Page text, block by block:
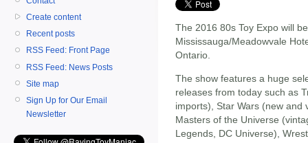
Create content
Recent posts
RSS Feed: Front Page
RSS Feed: News Posts
Site map
Sign Up for Our Email
Newsletter
The 2016 80s Toy Expo will
Mississauga/Meadowvale
Ontario.
The show features a huge
releases from today such as
imports), Star Wars (new
Masters of the Universe
Legends, DC Universe),